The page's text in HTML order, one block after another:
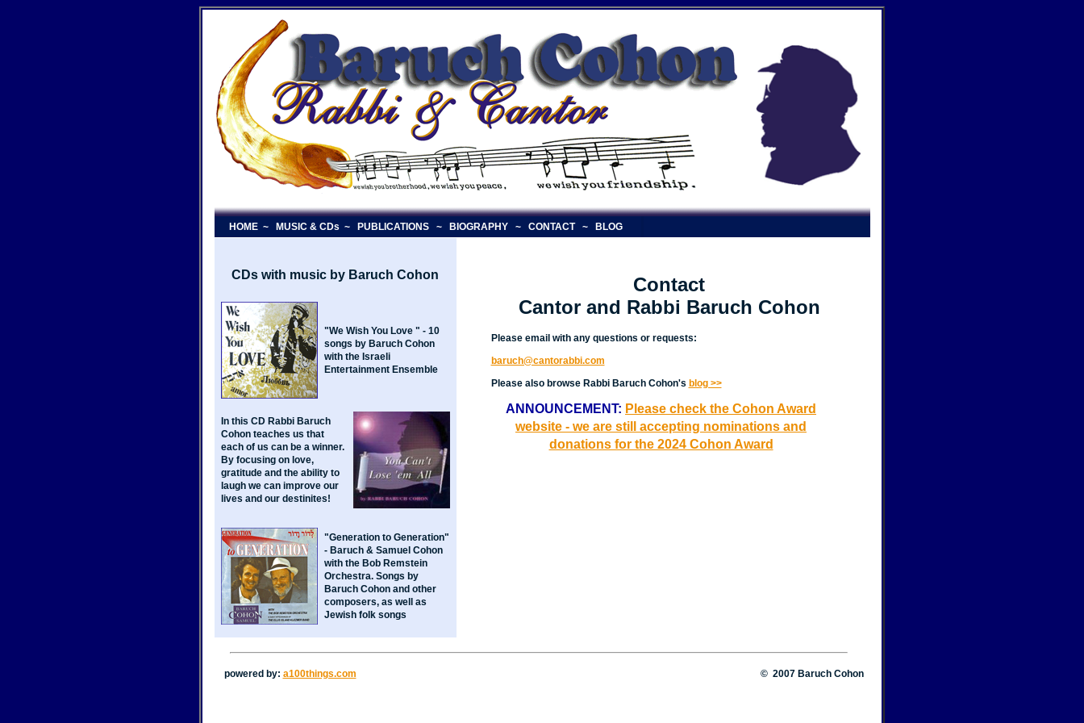
HOME~ MUSIC & CDs ~ PUBLICATIONS~ BIOGRAPHY~ CONTACT ~ BLOG
CDs with music by Baruch Cohon
"We Wish You Love " - 10
songs by Baruch Cohon
with the Israeli
Entertainment Ensemble
In this CD Rabbi Baruch
Cohon teaches us that
each of us can be a winner.
By focusing on love,
gratitude and the ability to
laugh we can improve our
lives and our destinites!
"Generation to Generation"
- Baruch & Samuel Cohon
with the Bob Remstein
Orchestra. Songs by
Baruch Cohon and other
composers, as well as
Jewish folk songs
Contact
Cantor and Rabbi Baruch Cohon
Please email with any questions or requests:
baruch@cantorabbi.com
Please also browse Rabbi Baruch Cohon's blog >>
ANNOUNCEMENT: Please check the Cohon Award
website - we are still accepting nominations and
donations for the 2024 Cohon Award
powered by: a100things.com © 2007 Baruch Cohon